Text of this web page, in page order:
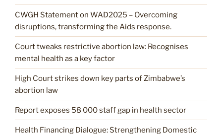
CWGH Statement on WAD2025 – Overcoming
disruptions, transforming the Aids response.
Court tweaks restrictive abortion law: Recognises
mental health as a key factor
High Court strikes down key parts of Zimbabwe’s
abortion law
Report exposes 58 000 staff gap in health sector
Health Financing Dialogue: Strengthening Domestic